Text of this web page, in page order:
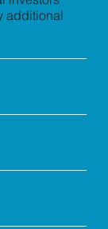
additional